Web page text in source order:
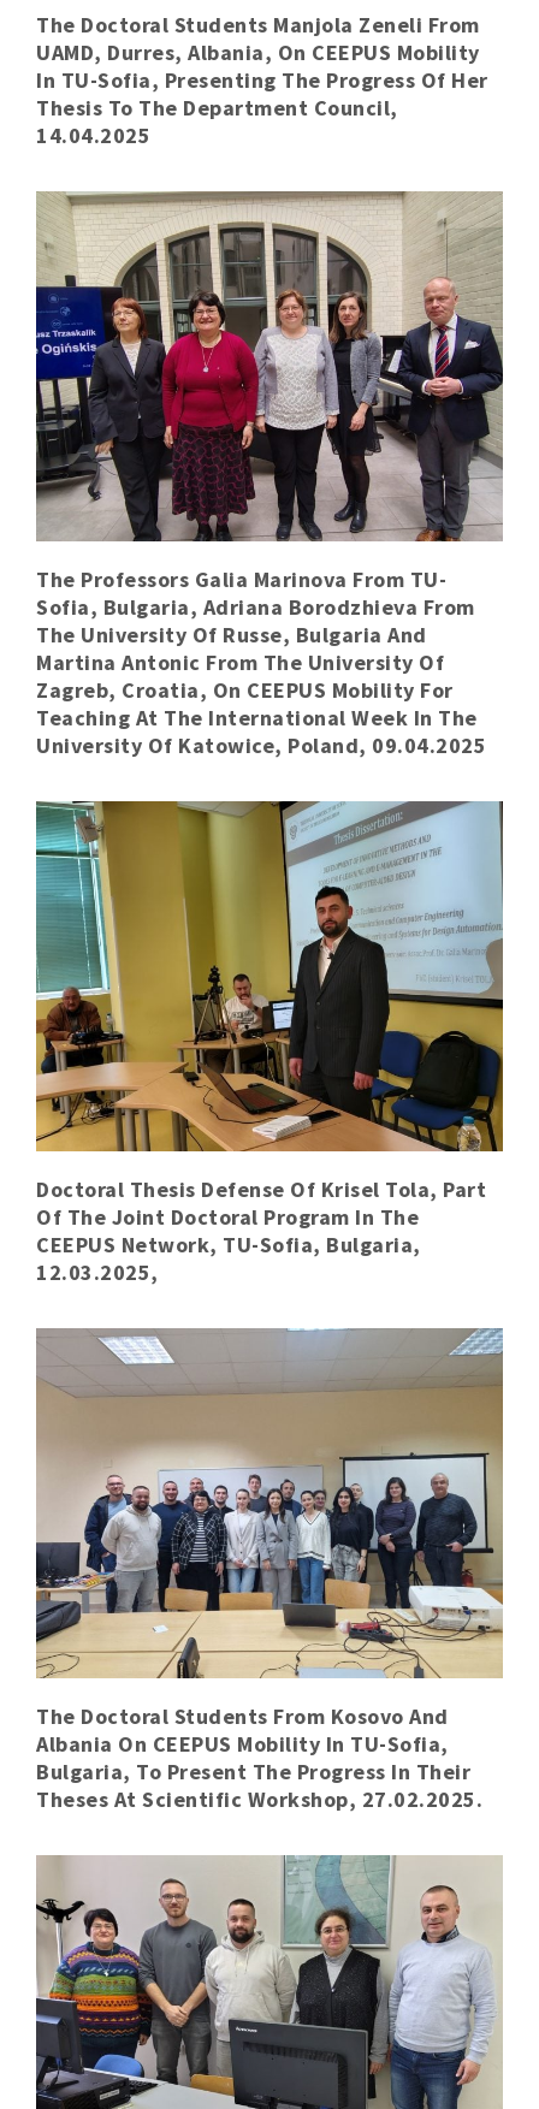
The Doctoral Students Manjola Zeneli From
UAMD, Durres, Albania, On CEEPUS Mobility
In TU-Sofia, Presenting The Progress Of Her
Thesis To The Department Council,
14.04.2025
The Professors Galia Marinova From TU-
Sofia, Bulgaria, Adriana Borodzhieva From
The University Of Russe, Bulgaria And
Martina Antonic From The University Of
Zagreb, Croatia, On CEEPUS Mobility For
Teaching At The International Week In The
University Of Katowice, Poland, 09.04.2025
Doctoral Thesis Defense Of Krisel Tola, Part
Of The Joint Doctoral Program In The
CEEPUS Network, TU-Sofia, Bulgaria,
12.03.2025,
The Doctoral Students From Kosovo And
Albania On CEEPUS Mobility In TU-Sofia,
Bulgaria, To Present The Progress In Their
Theses At Scientific Workshop, 27.02.2025.